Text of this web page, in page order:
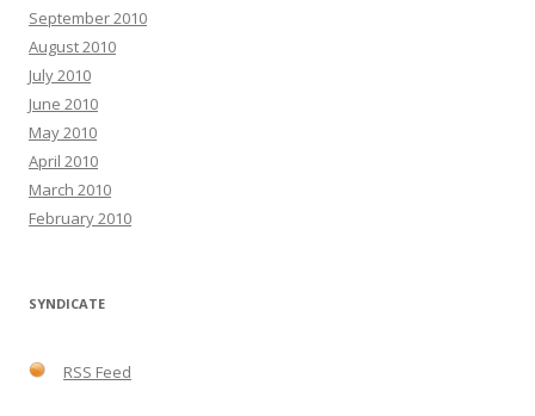
September 2010
August 2010
July 2010
June 2010
May 2010
April 2010
March 2010
February 2010
SYNDICATE
RSS Feed